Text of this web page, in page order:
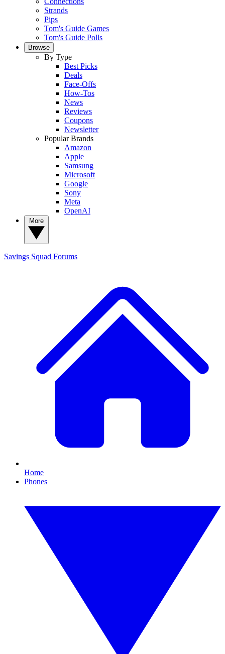
Strands
Pips
Tom's Guide Games
Tom's Guide Polls
Browse
By Type
Best Picks
Deals
Face-Offs
How-Tos
News
Reviews
Coupons
Newsletter
Popular Brands
Amazon
Apple
Samsung
Microsoft
Google
Sony
Meta
OpenAI
Savings Squad Forums
Home
Phones